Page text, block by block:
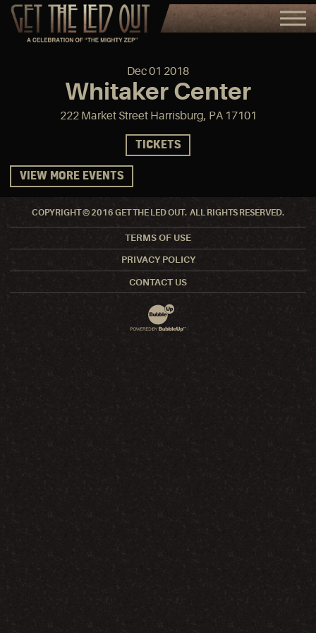
Dec01 2018
Whitaker Center
222 Market Street Harrisburg, PA 17101
TICKETS
VIEW MORE EVENTS
COPYRIGHT © 2016 GET THE LED OUT. ALL RIGHTS RESERVED.
TERMS OF USE
PRIVACY POLICY
CONTACT US